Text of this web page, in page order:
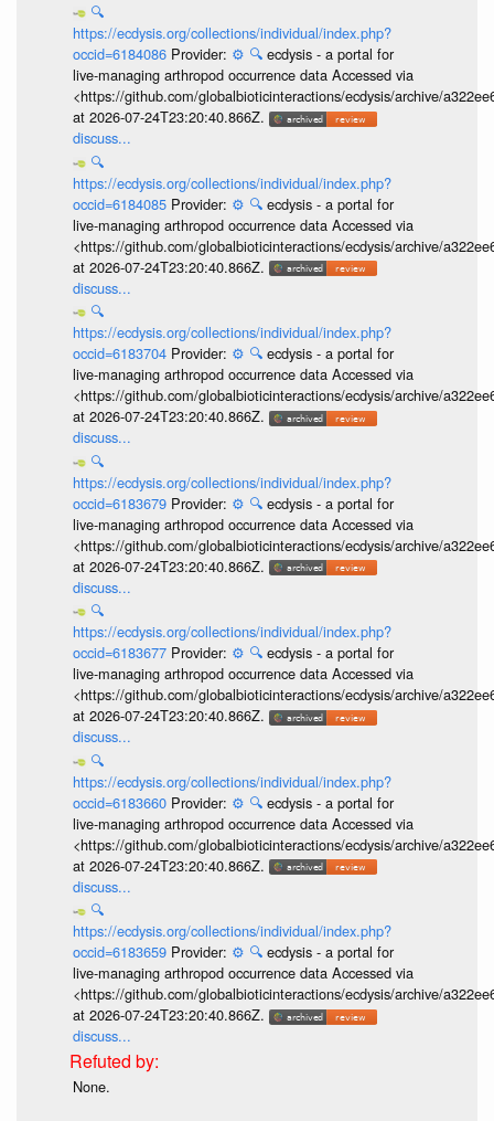
🔍
https://ecdysis.org/collections/individual/index.php?
occid=6184086 Provider: ⚙️ 🔍 ecdysis - a portal for
live-managing arthropod occurrence data Accessed via
<https://github.com/globalbioticinteractions/ecdysis/archive/
at 2026-07-24T23:20:40.866Z.
discuss...
🔍
https://ecdysis.org/collections/individual/index.php?
occid=6184085 Provider: ⚙️ 🔍 ecdysis - a portal for
live-managing arthropod occurrence data Accessed via
<https://github.com/globalbioticinteractions/ecdysis/archive/
at 2026-07-24T23:20:40.866Z.
discuss...
🔍
https://ecdysis.org/collections/individual/index.php?
occid=6183704 Provider: ⚙️ 🔍 ecdysis - a portal for
live-managing arthropod occurrence data Accessed via
<https://github.com/globalbioticinteractions/ecdysis/archive/
at 2026-07-24T23:20:40.866Z.
discuss...
🔍
https://ecdysis.org/collections/individual/index.php?
occid=6183679 Provider: ⚙️ 🔍 ecdysis - a portal for
live-managing arthropod occurrence data Accessed via
<https://github.com/globalbioticinteractions/ecdysis/archive/
at 2026-07-24T23:20:40.866Z.
discuss...
🔍
https://ecdysis.org/collections/individual/index.php?
occid=6183677 Provider: ⚙️ 🔍 ecdysis - a portal for
live-managing arthropod occurrence data Accessed via
<https://github.com/globalbioticinteractions/ecdysis/archive/
at 2026-07-24T23:20:40.866Z.
discuss...
🔍
https://ecdysis.org/collections/individual/index.php?
occid=6183660 Provider: ⚙️ 🔍 ecdysis - a portal for
live-managing arthropod occurrence data Accessed via
<https://github.com/globalbioticinteractions/ecdysis/archive/
at 2026-07-24T23:20:40.866Z.
discuss...
🔍
https://ecdysis.org/collections/individual/index.php?
occid=6183659 Provider: ⚙️ 🔍 ecdysis - a portal for
live-managing arthropod occurrence data Accessed via
<https://github.com/globalbioticinteractions/ecdysis/archive/
at 2026-07-24T23:20:40.866Z.
discuss...
None.